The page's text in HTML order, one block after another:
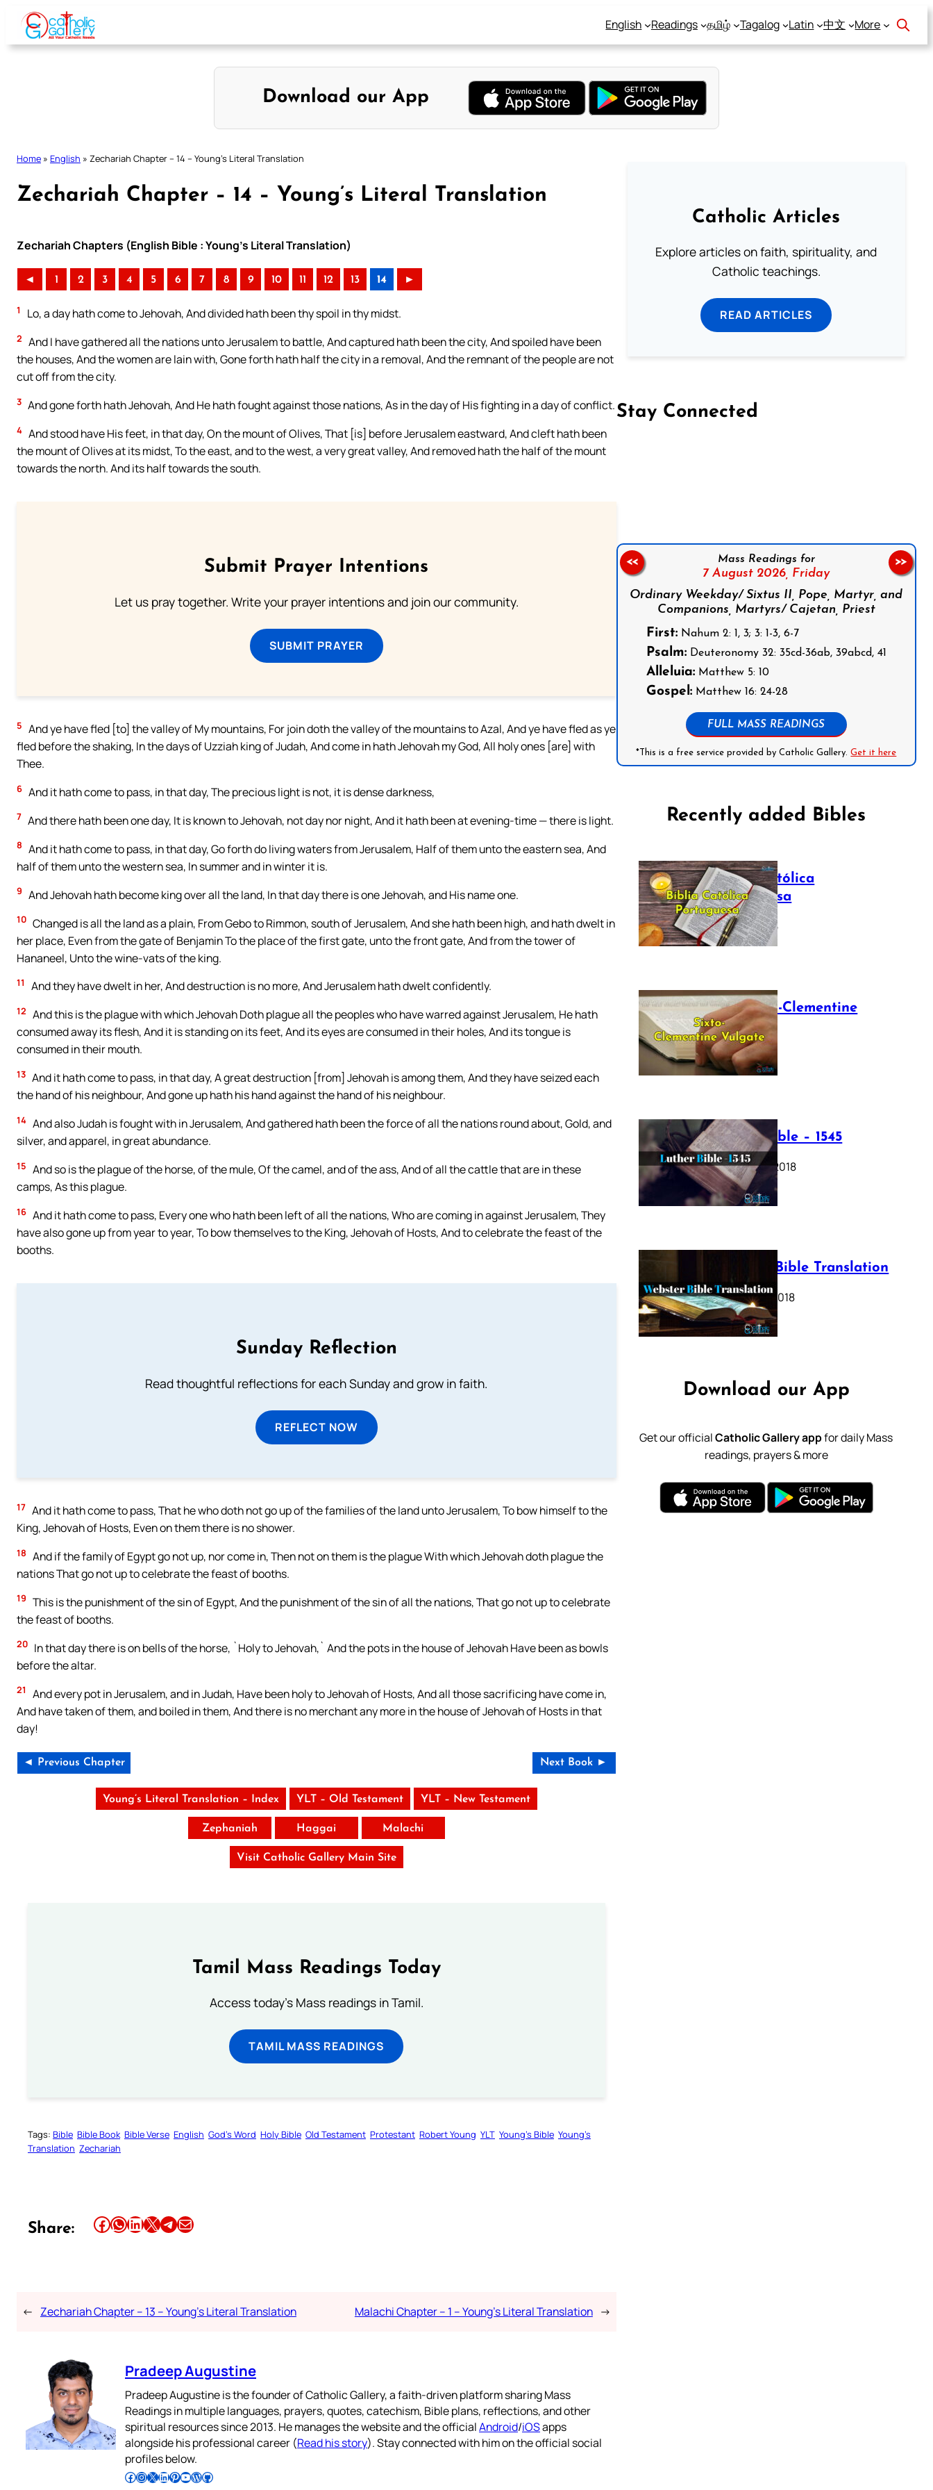
Skip
content
English Readings தமிழ் Tagalog Latin 中文 More
Download our App
Home » English » Zechariah Chapter – 14 – Young’s Literal Translation
Zechariah Chapter – 14 – Young’s Literal Translation
Zechariah Chapters (English Bible : Young’s Literal Translation)
◄ 1 2 3 4 5 6 7 8 9 10 11 12 13 14 ►
1 Lo, a day hath come to Jehovah, And divided hath been thy spoil in thy midst.
2 And I have gathered all the nations unto Jerusalem to battle, And captured hath been the city, And spoiled have been
the houses, And the women are lain with, Gone forth hath half the city in a removal, And the remnant of the people are not
cut off from the city.
3 And gone forth hath Jehovah, And He hath fought against those nations, As in the day of His fighting in a day of conflict.
4 And stood have His feet, in that day, On the mount of Olives, That [is] before Jerusalem eastward, And cleft hath been
the mount of Olives at its midst, To the east, and to the west, a very great valley, And removed hath the half of the mount
towards the north. And its half towards the south.
Submit Prayer Intentions
Let us pray together. Write your prayer intentions and join our community.
SUBMIT PRAYER
5 And ye have fled [to] the valley of My mountains, For join doth the valley of the mountains to Azal, And ye have fled as ye
fled before the shaking, In the days of Uzziah king of Judah, And come in hath Jehovah my God, All holy ones [are] with
Thee.
6 And it hath come to pass, in that day, The precious light is not, it is dense darkness,
7 And there hath been one day, It is known to Jehovah, not day nor night, And it hath been at evening-time — there is light.
8 And it hath come to pass, in that day, Go forth do living waters from Jerusalem, Half of them unto the eastern sea, And
half of them unto the western sea, In summer and in winter it is.
9 And Jehovah hath become king over all the land, In that day there is one Jehovah, and His name one.
10 Changed is all the land as a plain, From Gebo to Rimmon, south of Jerusalem, And she hath been high, and hath dwelt in
her place, Even from the gate of Benjamin To the place of the first gate, unto the front gate, And from the tower of
Hananeel, Unto the wine-vats of the king.
11 And they have dwelt in her, And destruction is no more, And Jerusalem hath dwelt confidently.
12 And this is the plague with which Jehovah Doth plague all the peoples who have warred against Jerusalem, He hath
consumed away its flesh, And it is standing on its feet, And its eyes are consumed in their holes, And its tongue is
consumed in their mouth.
13 And it hath come to pass, in that day, A great destruction [from] Jehovah is among them, And they have seized each
the hand of his neighbour, And gone up hath his hand against the hand of his neighbour.
14 And also Judah is fought with in Jerusalem, And gathered hath been the force of all the nations round about, Gold, and
silver, and apparel, in great abundance.
15 And so is the plague of the horse, of the mule, Of the camel, and of the ass, And of all the cattle that are in these
camps, As this plague.
16 And it hath come to pass, Every one who hath been left of all the nations, Who are coming in against Jerusalem, They
have also gone up from year to year, To bow themselves to the King, Jehovah of Hosts, And to celebrate the feast of the
booths.
Sunday Reflection
Read thoughtful reflections for each Sunday and grow in faith.
REFLECT NOW
17 And it hath come to pass, That he who doth not go up of the families of the land unto Jerusalem, To bow himself to the
King, Jehovah of Hosts, Even on them there is no shower.
18 And if the family of Egypt go not up, nor come in, Then not on them is the plague With which Jehovah doth plague the
nations That go not up to celebrate the feast of booths.
19 This is the punishment of the sin of Egypt, And the punishment of the sin of all the nations, That go not up to celebrate
the feast of booths.
20 In that day there is on bells of the horse, `Holy to Jehovah,` And the pots in the house of Jehovah Have been as bowls
before the altar.
21
And every pot in Jerusalem, and in Judah, Have been holy to Jehovah of Hosts, And all those sacrificing have come in,
And have taken of them, and boiled in them, And there is no merchant any more in the house of Jehovah of Hosts in that
day!
◄ Previous Chapter Next Book ►
Young’s Literal Translation – Index YLT – Old Testament YLT – New Testament
Zephaniah Haggai Malachi
Visit Catholic Gallery Main Site
Tamil Mass Readings Today
Access today's Mass readings in Tamil.
TAMIL MASS READINGS
Tags: Bible Bible Book Bible Verse English God’s Word Holy Bible Old Testament Protestant Robert Young YLT Young’s Bible Young’s
Translation Zechariah
Share: Share this article on Facebook Share this article on WhatsApp Share this article on LinkedIn Share this article on X Share this article on TelegramEmail this Article
← Zechariah Chapter – 13 – Young’s Literal Translation Malachi Chapter – 1 – Young’s Literal Translation →
Pradeep Augustine
Pradeep Augustine is the founder of Catholic Gallery, a faith-driven platform sharing Mass
Readings in multiple languages, prayers, quotes, catechism, Bible plans, reflections, and other
spiritual resources since 2013. He manages the website and the officialAndroid/iOSapps
alongside his professional career (Read his story). Stay connected with him on the official social
profiles below.
Follow Pradeep on Facebook Follow Pradeep on InstagramFollow Pradeep on X Follow Pradeep on LinkedIn Follow Pradeep on Pinterest Subscribe to Pradeep’s Youtube Channel Follow Pradeep on WordPress Follow Pradeep on GitHub
Catholic Articles
Explore articles on faith, spirituality, and
Catholic teachings.
READ ARTICLES
Stay Connected
Mass Readings for
7 August 2026, Friday
Ordinary Weekday/ Sixtus II, Pope, Martyr, and
Companions, Martyrs/ Cajetan, Priest
First:Nahum 2: 1, 3; 3: 1-3, 6-7
Psalm:Deuteronomy 32: 35cd-36ab, 39abcd, 41
Alleluia:Matthew 5: 10
Gospel:Matthew 16: 24-28
FULL MASS READINGS
*This is a free service provided by Catholic Gallery.Get it here
<< >>
Recently added Bibles
Bíblia Católica
Portuguesa
July 16, 2025
The Sixto-Clementine
Vulgate
July 12, 2025
Luther Bible – 1545
October 17, 2018
Webster Bible Translation
October 11, 2018
Download our App
Get our officialCatholic Gallery appfor daily Mass
readings, prayers & more